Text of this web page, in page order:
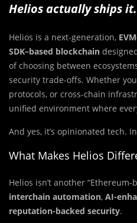
Helios actually ships it.
Helios is a next-generation,
SDK–based blockchain
of choosing between
security trade-offs. Whether
protocols, or cross-chain
unified environment where
And yes, it’s opinionated tech.
What Makes Helios
Helios isn’t another
interchain automation, AI-
reputation-backed security.